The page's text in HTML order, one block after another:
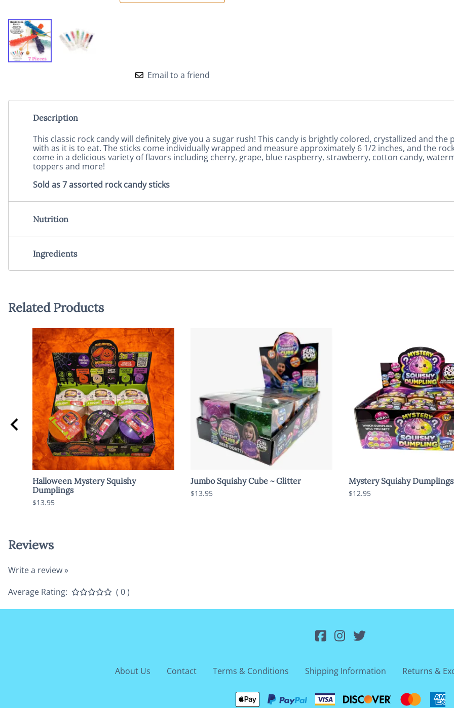
Email to a friend
Description
This classic rock candy will definitely give you a sugar rush! This candy is brightly colored, crystallized and
with as it is to eat. The sticks come individually wrapped and measure approximately 6 1/2 inches, and the
come in a delicious variety of flavors including cherry, grape, blue raspberry, strawberry, cotton candy,
toppers and more!
Sold as 7 assorted rock candy sticks
Nutrition
Ingredients
Related Products
Halloween Mystery Squishy
Dumplings
$13.95
Jumbo Squishy Cube ~ Glitter
$13.95
Mystery Squishy Dumplings
$12.95
Reviews
Write a review »
Average Rating:
( 0 )
About Us Contact Terms & Conditions Shipping Information Returns &